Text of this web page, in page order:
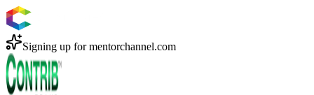
Signing up formentorchannel.com